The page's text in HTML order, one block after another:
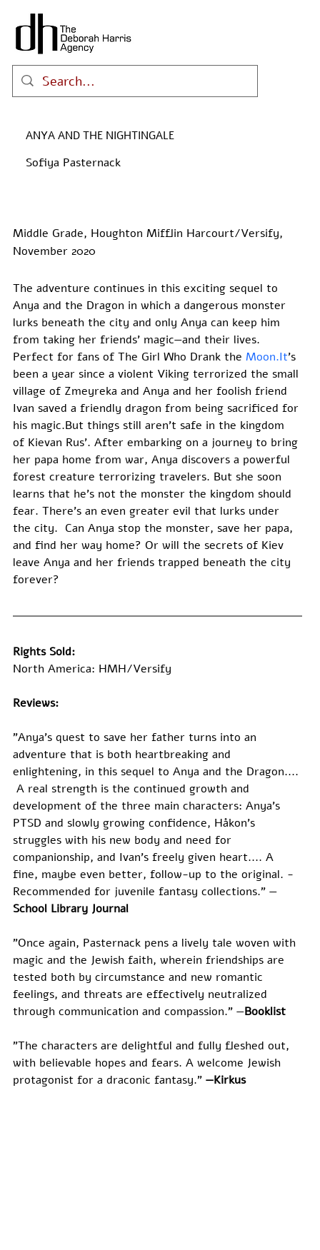
ANYA AND THE NIGHTINGALE
Sofiya Pasternack
Middle Grade, Houghton Mifflin Harcourt/Versify,
November 2020
The adventure continues in this exciting sequel to
Anya and the Dragon in which a dangerous monster
lurks beneath the city and only Anya can keep him
from taking her friends’ magic—and their lives.
Perfect for fans of The Girl Who Drank the Moon.It’s
been a year since a violent Viking terrorized the small
village of Zmeyreka and Anya and her foolish friend
Ivan saved a friendly dragon from being sacrificed for
his magic.But things still aren’t safe in the kingdom
of Kievan Rus’. After embarking on a journey to bring
her papa home from war, Anya discovers a powerful
forest creature terrorizing travelers. But she soon
learns that he’s not the monster the kingdom should
fear. There’s an even greater evil that lurks under
the city.  Can Anya stop the monster, save her papa,
and find her way home? Or will the secrets of Kiev
leave Anya and her friends trapped beneath the city
forever?
Rights Sold:
North America: HMH/Versify
Reviews:
"Anya’s quest to save her father turns into an
adventure that is both heartbreaking and
enlightening, in this sequel to Anya and the Dragon....
A real strength is the continued growth and
development of the three main characters: Anya’s
PTSD and slowly growing confidence, Håkon’s
struggles with his new body and need for
companionship, and Ivan’s freely given heart.... A
fine, maybe even better, follow-up to the original. ­
Recommended for juvenile fantasy collections." —
School Library Journal
"Once again, Pasternack pens a lively tale woven with
magic and the Jewish faith, wherein friendships are
tested both by circumstance and new romantic
feelings, and threats are effectively neutralized
through communication and compassion." —​Booklist
"The characters are delightful and fully fleshed out,
with believable hopes and fears. A welcome Jewish
protagonist for a draconic fantasy." —Kirkus